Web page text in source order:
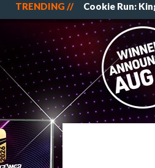
TRENDING // Cookie Run: